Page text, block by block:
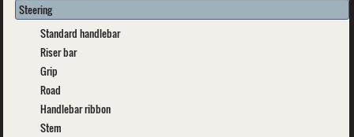
Steering
Standard handlebar
Riser bar
Grip
Road
Handlebar ribbon
Stem